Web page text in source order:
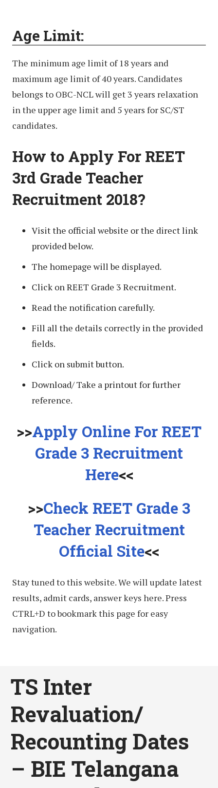
Age Limit:
The minimum age limit of 18 years and
maximum age limit of 40 years. Candidates
belongs to OBC-NCL will get 3 years relaxation
in the upper age limit and 5 years for SC/ST
candidates.
How to Apply For REET
3rd Grade Teacher
Recruitment 2018?
Visit the official website or the direct link
provided below.
The homepage will be displayed.
Click on REET Grade 3 Recruitment.
Read the notification carefully.
Fill all the details correctly in the provided
fields.
Click on submit button.
Download/ Take a printout for further
reference.
>>Apply Online For REET
Grade 3 Recruitment
Here<<
>>Check REET Grade 3
Teacher Recruitment
Official Site<<
Stay tuned to this website. We will update latest
results, admit cards, answer keys here. Press
CTRL+D to bookmark this page for easy
navigation.
TS Inter
Revaluation/
Recounting Dates
– BIE Telangana